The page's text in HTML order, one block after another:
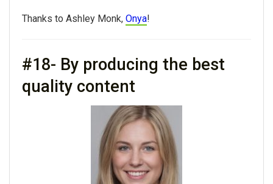
Thanks to Ashley Monk, Onya!
#18- By producing the best
quality content